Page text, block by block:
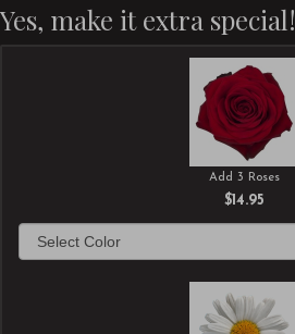
Yes, make it extra special!
Add 3 Roses
$14.95